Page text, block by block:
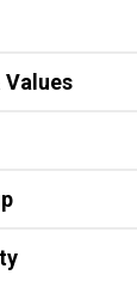
Values